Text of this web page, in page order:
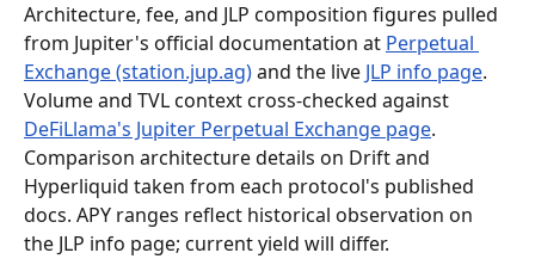
Architecture, fee, and JLP composition figures pulled
from Jupiter's official documentation at Perpetual
Exchange (station.jup.ag) and the live JLP info page.
Volume and TVL context cross-checked against
DeFiLlama's Jupiter Perpetual Exchange page.
Comparison architecture details on Drift and
Hyperliquid taken from each protocol's published
docs. APY ranges reflect historical observation on
the JLP info page; current yield will differ.